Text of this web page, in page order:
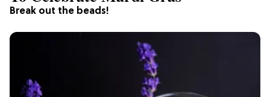
Break out the beads!